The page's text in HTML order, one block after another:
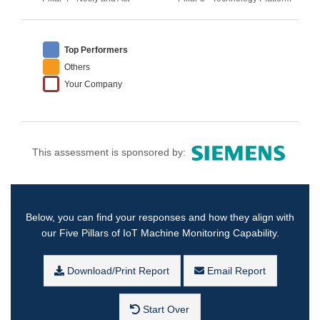
Top Performers
Others
Your Company
This assessment is sponsored by:
Below, you can find your responses and how they align with
our Five Pillars of IoT Machine Monitoring Capability.
Download/Print Report Email Report
Start Over